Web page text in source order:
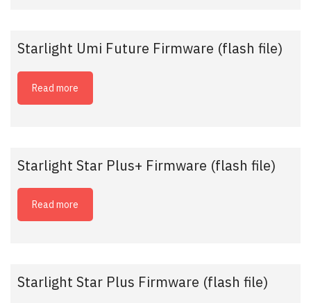
Starlight Umi Future Firmware (flash file)
Read more
Starlight Star Plus+ Firmware (flash file)
Read more
Starlight Star Plus Firmware (flash file)